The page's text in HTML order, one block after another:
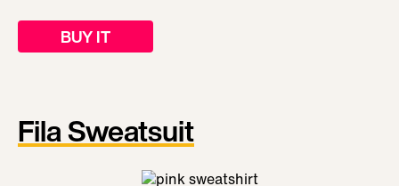
BUY IT
Fila Sweatsuit